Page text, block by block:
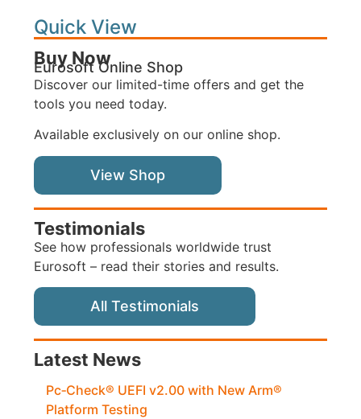
Quick View
Buy Now
Eurosoft Online Shop
Discover our limited-time offers and get the
tools you need today.
Available exclusively on our online shop.
View Shop
Testimonials
See how professionals worldwide trust
Eurosoft – read their stories and results.
All Testimonials
Latest News
Pc‑Check® UEFI v2.00 with New Arm®
Platform Testing